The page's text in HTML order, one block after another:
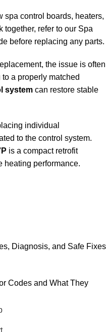
spa control boards, heaters,
together, refer to our Spa
before replacing any parts.
the issue is often
a properly matched
system can restore stable
individual
to the control system.
is a compact retrofit
heating performance.
Diagnosis, and Safe Fixes
Codes and What They